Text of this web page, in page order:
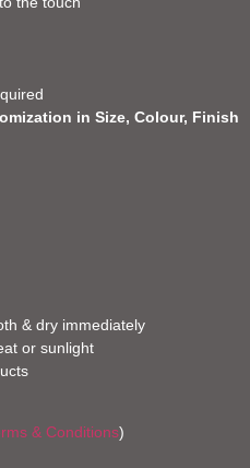
in Size, Colour, Finish
& dry immediately
or sunlight
& Conditions)